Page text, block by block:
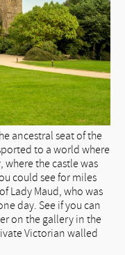
ancestral seat of the
to a world where
the castle was
could see for miles
Lady Maud, who was
day. See if you can
on the gallery in the
Victorian walled